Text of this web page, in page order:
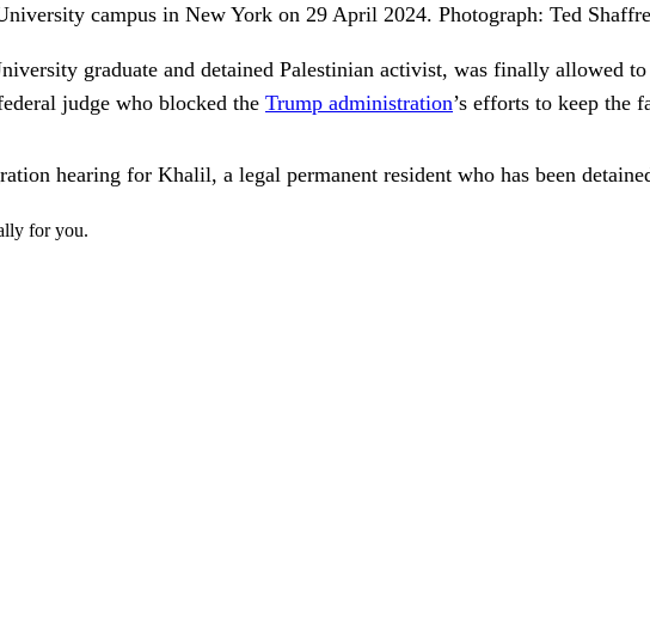
campus in New York on 29 April 2024. Photograph: Ted
graduate and detained Palestinian activist, was finally allowed
judge who blocked the Trump administration’s efforts to keep the
hearing for Khalil, a legal permanent resident who has been
for you.